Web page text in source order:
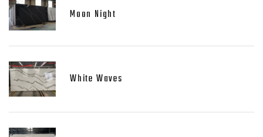
Moon Night
White Waves